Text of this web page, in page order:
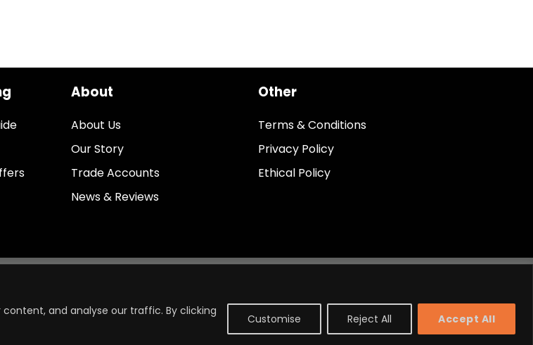
and analyse our traffic. By clicking
Customise Reject All Accept All
About
About Us
Our Story
Trade Accounts
News & Reviews
Other
Terms & Conditions
Privacy Policy
Ethical Policy